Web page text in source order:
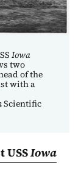
Iowa
two
of the
with a
Scientific
USSIowa